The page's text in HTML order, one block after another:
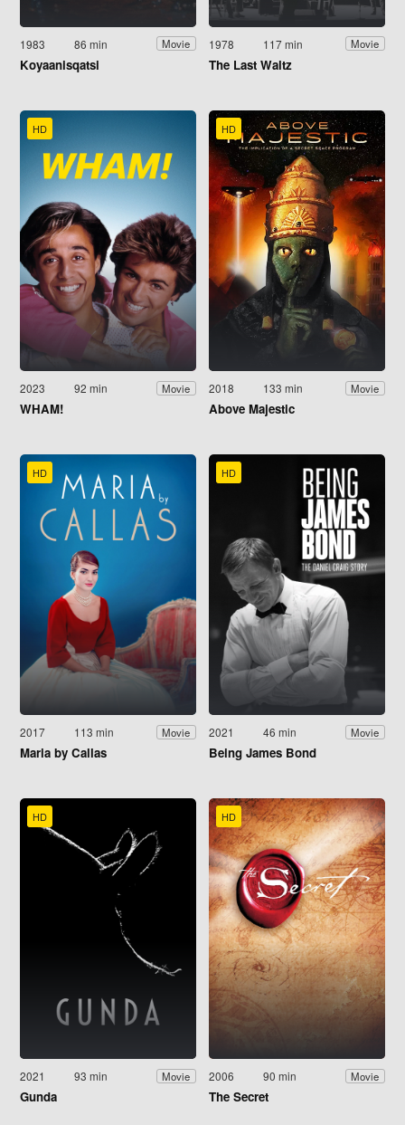
1983 86 min Movie
Koyaanisqatsi
1978 117 min Movie
The Last Waltz
HD
2023 92 min Movie
WHAM!
HD
2018 133 min Movie
Above Majestic
HD
2017 113 min Movie
Maria by Callas
HD
2021 46 min Movie
Being James Bond
HD
2021 93 min Movie
Gunda
HD
2006 90 min Movie
The Secret